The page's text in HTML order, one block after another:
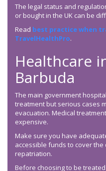
The legal status and
or bought in the UK can be
Read best practice when
TravelHealthPro.
Healthcare
Barbuda
The main government
treatment but serious cases
evacuation. Medical
expensive.
Make sure you have
accessible funds to cover
repatriation.
Before choosing to be